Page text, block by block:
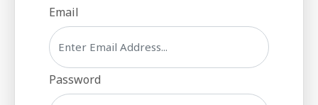
Email
Password